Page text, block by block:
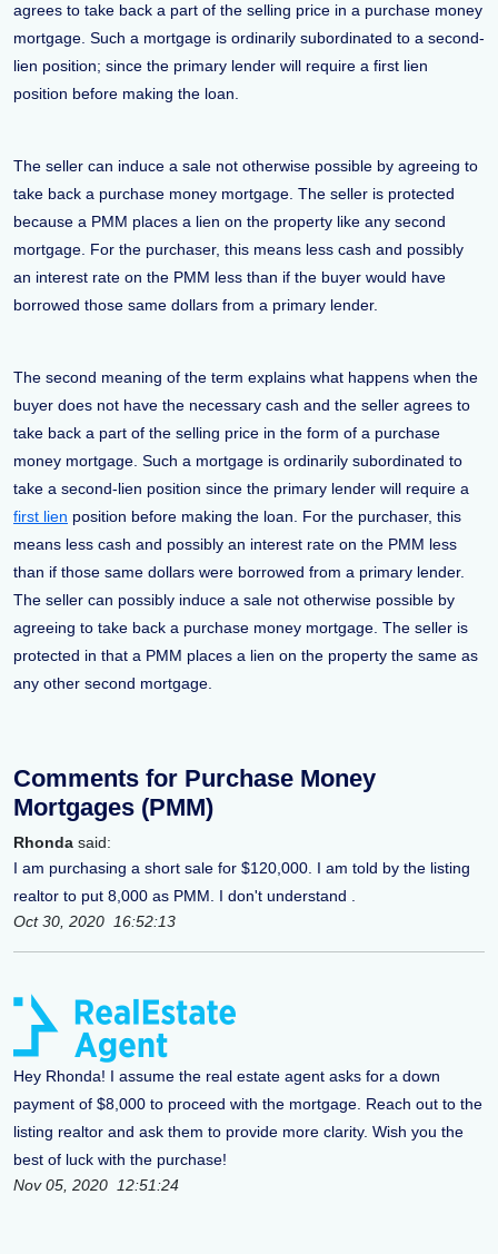
agrees to take back a part of the selling price in a purchase money
mortgage. Such a mortgage is ordinarily subordinated to a second-
lien position; since the primary lender will require a first lien
position before making the loan.
The seller can induce a sale not otherwise possible by agreeing to
take back a purchase money mortgage. The seller is protected
because a PMM places a lien on the property like any second
mortgage. For the purchaser, this means less cash and possibly
an interest rate on the PMM less than if the buyer would have
borrowed those same dollars from a primary lender.
The second meaning of the term explains what happens when the
buyer does not have the necessary cash and the seller agrees to
take back a part of the selling price in the form of a purchase
money mortgage. Such a mortgage is ordinarily subordinated to
take a second-lien position since the primary lender will require a
first lien position before making the loan. For the purchaser, this
means less cash and possibly an interest rate on the PMM less
than if those same dollars were borrowed from a primary lender.
The seller can possibly induce a sale not otherwise possible by
agreeing to take back a purchase money mortgage. The seller is
protected in that a PMM places a lien on the property the same as
any other second mortgage.
Comments for Purchase Money
Mortgages (PMM)
Rhonda said:
I am purchasing a short sale for $120,000. I am told by the listing
realtor to put 8,000 as PMM. I don't understand .
Oct 30, 2020 16:52:13
Hey Rhonda! I assume the real estate agent asks for a down
payment of $8,000 to proceed with the mortgage. Reach out to the
listing realtor and ask them to provide more clarity. Wish you the
best of luck with the purchase!
Nov 05, 2020 12:51:24